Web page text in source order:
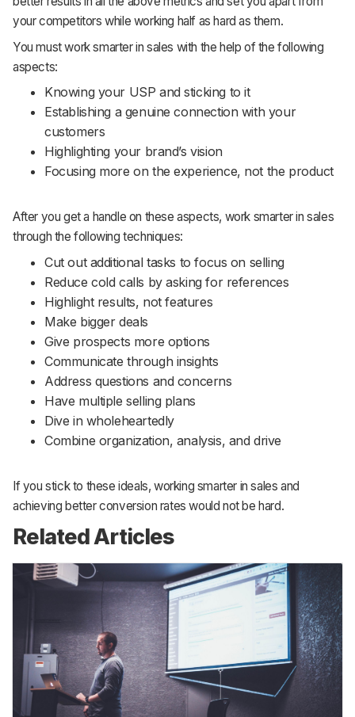
your competitors while working half as hard as them.
You must work smarter in sales with the help of the following
aspects:
Knowing your USP and sticking to it
Establishing a genuine connection with your
customers
Highlighting your brand’s vision
Focusing more on the experience, not the product
After you get a handle on these aspects, work smarter in sales
through the following techniques:
Cut out additional tasks to focus on selling
Reduce cold calls by asking for references
Highlight results, not features
Make bigger deals
Give prospects more options
Communicate through insights
Address questions and concerns
Have multiple selling plans
Dive in wholeheartedly
Combine organization, analysis, and drive
If you stick to these ideals, working smarter in sales and
achieving better conversion rates would not be hard.
Related Articles